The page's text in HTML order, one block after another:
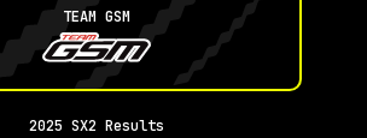
TEAM GSM
2025 SX2 Results